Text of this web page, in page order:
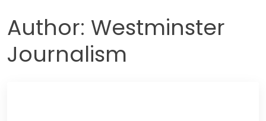
Journalism
Author: Westminster
Journalism